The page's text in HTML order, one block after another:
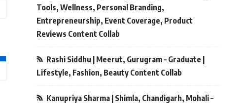
Tools, Wellness, Personal Branding,
Entrepreneurship, Event Coverage, Product
Reviews Content Collab
Rashi Siddhu | Meerut, Gurugram – Graduate |
Lifestyle, Fashion, Beauty Content Collab
Kanupriya Sharma | Shimla, Chandigarh, Mohali –